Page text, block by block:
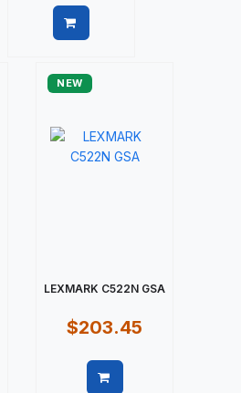
NEW
LEXMARK C522N GSA
$203.45